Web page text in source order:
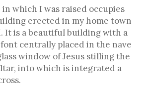
which I was raised occupies
erected in my home town
It is a beautiful building with a
centrally placed in the nave
window of Jesus stilling the
into which is integrated a